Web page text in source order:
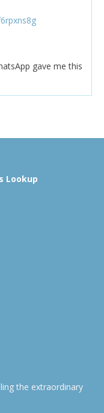
gave me this
Lookup
the extraordinary